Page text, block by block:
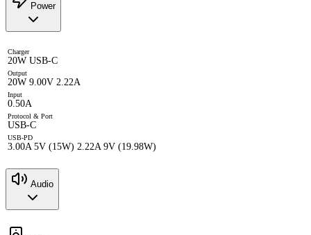
Power
Charger
20W USB-C
Output
20W 9.00V 2.22A
Input
0.50A
Protocol & Port
USB-C
USB-PD
3.00A 5V (15W) 2.22A 9V (19.98W)
Audio